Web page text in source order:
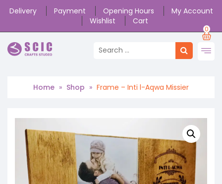
Delivery Payment Opening Hours
My Account
Wishlist
Cart
0
Home » Shop » Frame – Inti l-Aqwa Missier